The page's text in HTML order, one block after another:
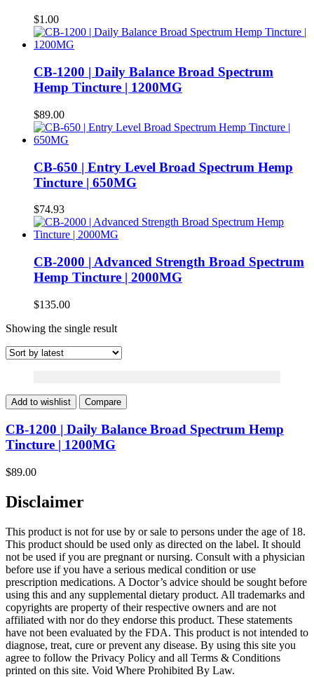
$1.00
CB-1200 | Daily Balance Broad Spectrum
Hemp Tincture | 1200MG
$89.00
CB-650 | Entry Level Broad Spectrum Hemp
Tincture | 650MG
$74.93
CB-2000 | Advanced Strength Broad Spectrum
Hemp Tincture | 2000MG
$135.00
Showing the single result
Add to wishlist Compare
CB-1200 | Daily Balance Broad Spectrum Hemp
Tincture | 1200MG
$89.00
Disclaimer
This product is not for use by or sale to persons under the age of 18.
This product should be used only as directed on the label. It should
not be used if you are pregnant or nursing. Consult with a physician
before use if you have a serious medical condition or use
prescription medications. A Doctor’s advice should be sought before
using this and any supplemental dietary product. All trademarks and
copyrights are property of their respective owners and are not
affiliated with nor do they endorse this product. These statements
have not been evaluated by the FDA. This product is not intended to
diagnose, treat, cure or prevent any disease. By using this site you
agree to follow the Privacy Policy and all Terms & Conditions
printed on this site. Void Where Prohibited By Law.